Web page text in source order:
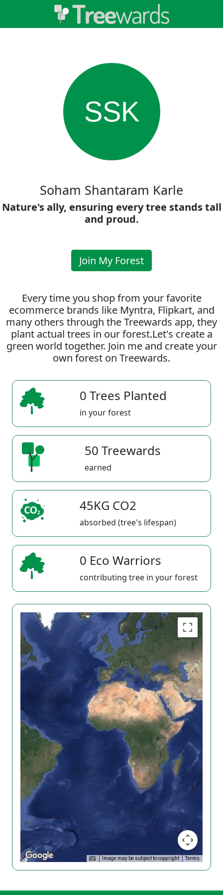
SSK
Soham Shantaram Karle
Nature's ally, ensuring every tree stands tall
and proud.
Join My Forest
Every time you shop from your favorite
ecommerce brands like Myntra, Flipkart, and
many others through the Treewards app, they
plant actual trees in our forest.Let's create a
green world together. Join me and create your
own forest on Treewards.
0 Trees Planted
in your forest
50 Treewards
earned
45KG CO2
absorbed (tree's lifespan)
0 Eco Warriors
contributing tree in your forest
Image may be subject to copyright Terms